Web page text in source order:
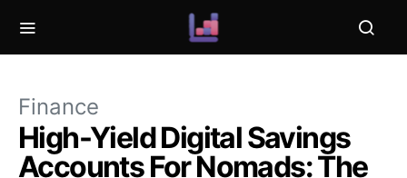
Finance
High-Yield Digital Savings
Accounts For Nomads: The